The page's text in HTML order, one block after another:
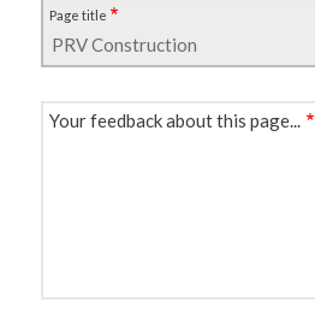
Page title
Your feedback about this page...